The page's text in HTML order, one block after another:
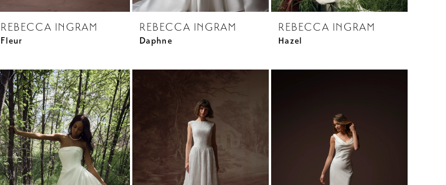
REBECCA INGRAM
Fleur
REBECCA INGRAM
Daphne
REBECCA INGRAM
Hazel